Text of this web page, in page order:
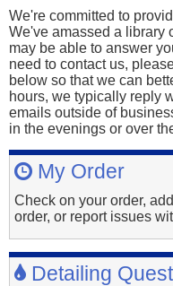
We're committed to
We've amassed a library
may be able to answer
need to contact us,
below so that we can
hours, we typically reply
emails outside of
in the evenings or over
My Order
Check on your order,
order, or report issues
Detailing